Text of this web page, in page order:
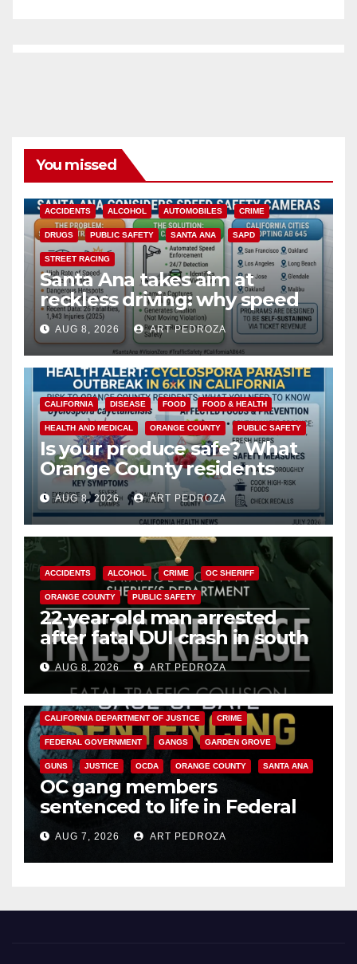
You missed
ACCIDENTS ALCOHOL AUTOMOBILES CRIME
DRUGS PUBLIC SAFETY SANTA ANA SAPD
STREET RACING
Santa Ana takes aim at
reckless driving: why speed
cameras are a win for public
safety
AUG 8, 2026 ART PEDROZA
CALIFORNIA DISEASE FOOD FOOD & HEALTH
HEALTH AND MEDICAL ORANGE COUNTY PUBLIC SAFETY
Is your produce safe? What
Orange County residents
need to know about the
Cyclospora Parasite
AUG 8, 2026 ART PEDROZA
ACCIDENTS ALCOHOL CRIME OC SHERIFF
ORANGE COUNTY PUBLIC SAFETY
22-year-old man arrested
after fatal DUI crash in south
OCAUG 8, 2026 ART PEDROZA
ANAHEIM CALIFORNIA
CALIFORNIA DEPARTMENT OF JUSTICE CRIME
FEDERAL GOVERNMENT GANGS GARDEN GROVE
GUNS JUSTICE OCDA ORANGE COUNTY SANTA ANA
OC gang members
sentenced to life in Federal
prison over Mexican Mafia hit
AUG 7, 2026 ART PEDROZA